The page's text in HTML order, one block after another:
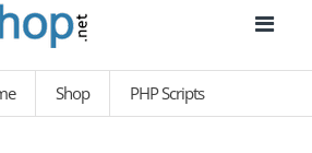
Shop PHP Scripts